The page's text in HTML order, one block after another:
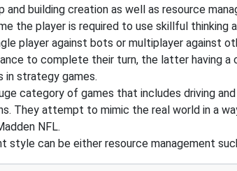
and building creation as well as resource
the player is required to use skillful thinking
player against bots or multiplayer against
to complete their turn, the latter having
in strategy games.
category of games that includes driving
They attempt to mimic the real world in a
NFL.
style can be either resource management